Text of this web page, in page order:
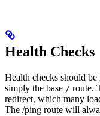
Health Checks
Health checks should be
simply the base / route.
redirect, which many
The /ping route will